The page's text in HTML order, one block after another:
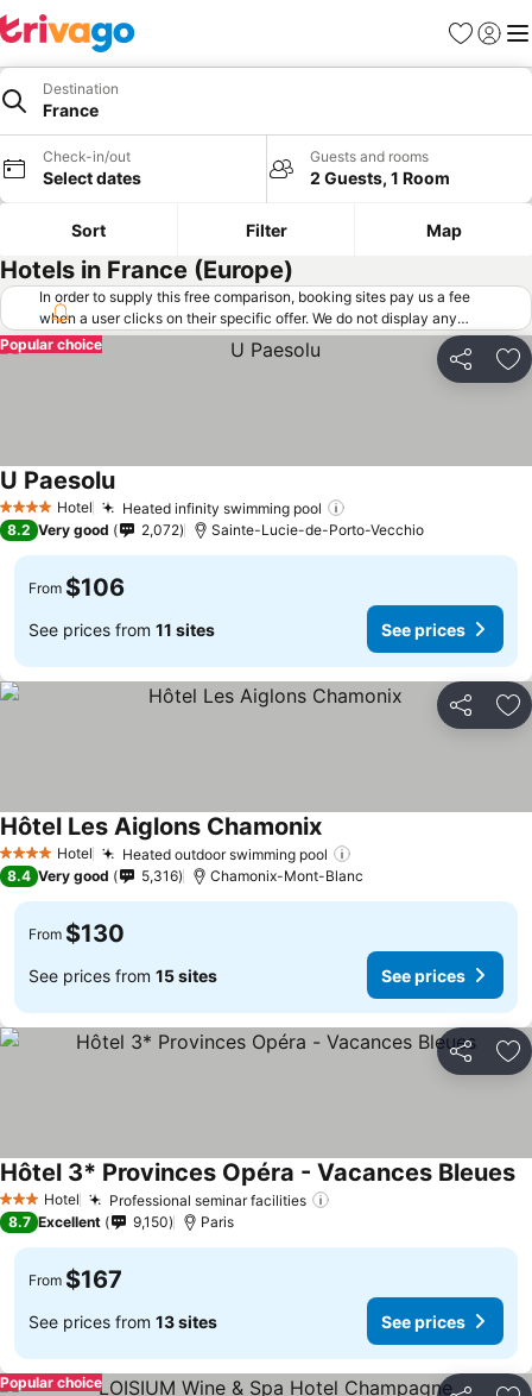
Favorites
Sign in
Destination
France
Check-in/out
Select dates
Guests and rooms
2 Guests, 1 Room
Sort Filter Map
Hotels in France (Europe)
In order to supply this free comparison, booking sites pay us a fee
when a user clicks on their specific offer. We do not display any
offers (including cheaper offers) that do not meet our minimum fee
requirements. Cheaper offers may on occasion be available under
"More deals" as we request updated offers from online booking sites
Share
Popular choice
4 Stars Hotel Heated infinity swimming pool
U Paesolu
8.2 Very good 2,072 Sainte-Lucie-de-Porto-Vecchio
From $106
See prices from 11 sites See prices
Share
4 Stars Hotel Heated outdoor swimming pool
Hôtel Les Aiglons Chamonix
8.4 Very good 5,316 Chamonix-Mont-Blanc
From $130
See prices from 15 sites See prices
Share
3 StarsHotel Professional seminar facilities
Hôtel 3* Provinces Opéra - Vacances Bleues
8.7 Excellent 9,150 Paris
From $167
See prices from 13 sites See prices
Popular choice